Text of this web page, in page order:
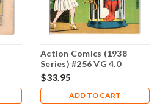
Action Comics (1938
Series) #256 VG 4.0
$33.95
ADD TO CART